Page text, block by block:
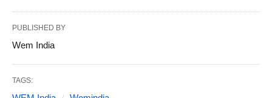
PUBLISHED BY
Wem India
TAGS: